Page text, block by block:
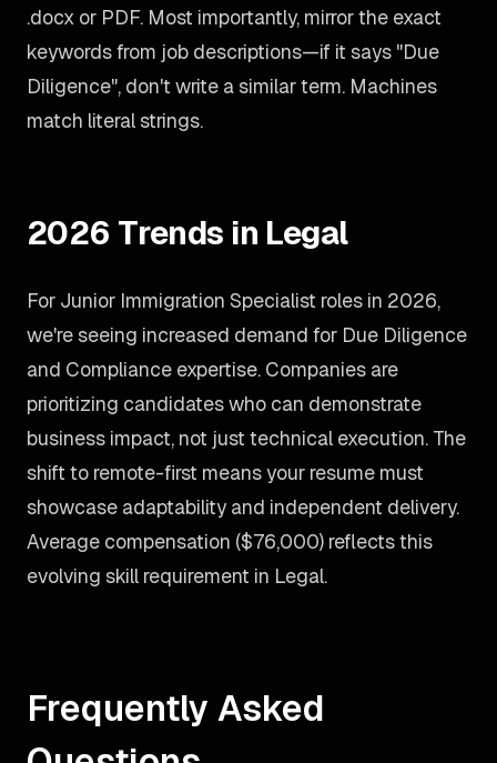
.docx or PDF. Most importantly, mirror the exact
keywords from job descriptions—if it says "Due
Diligence", don't write a similar term. Machines
match literal strings.
2026 Trends in Legal
For Junior Immigration Specialist roles in 2026,
we're seeing increased demand for Due Diligence
and Compliance expertise. Companies are
prioritizing candidates who can demonstrate
business impact, not just technical execution. The
shift to remote-first means your resume must
showcase adaptability and independent delivery.
Average compensation ($76,000) reflects this
evolving skill requirement in Legal.
Frequently Asked